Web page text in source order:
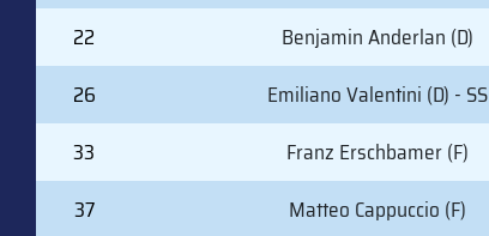
22
Benjamin Anderlan (D)
26
Emiliano Valentini (D) - SS
33
Franz Erschbamer (F)
37
Matteo Cappuccio (F)